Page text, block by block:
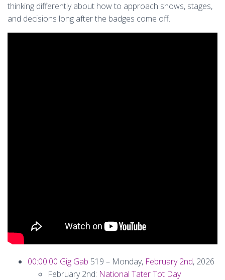
thinking differently about how to approach shows, stages,
and decisions long after the badges come off.
00:00:00 Gig Gab 519 – Monday, February 2nd, 2026
February 2nd: National Tater Tot Day